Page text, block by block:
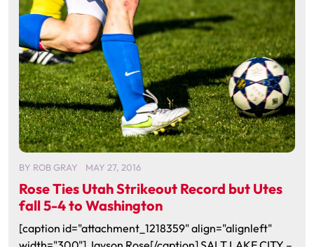
BY ROB GRAY MAY 27, 2016
Rose Ties Utah Strikeout Record but Utes
fall 5-4 to Washington
[caption id="attachment_1218359" align="alignleft"